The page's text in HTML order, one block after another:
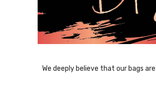
We deeply believe that our bags